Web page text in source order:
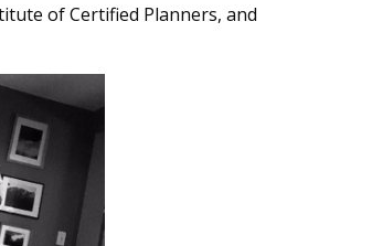
of Certified Planners, and